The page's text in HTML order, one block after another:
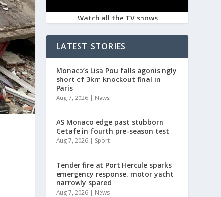
Watch all the TV shows
LATEST STORIES
Monaco’s Lisa Pou falls agonisingly
short of 3km knockout final in
Paris
Aug 7, 2026 | News
AS Monaco edge past stubborn
Getafe in fourth pre-season test
Aug 7, 2026 | Sport
Tender fire at Port Hercule sparks
emergency response, motor yacht
narrowly spared
Aug 7, 2026 | News